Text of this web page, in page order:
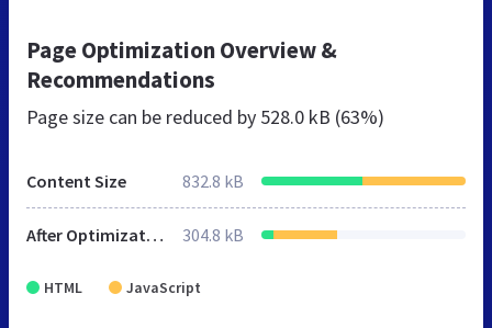
Page Optimization Overview &
Recommendations
Page size can be reduced by 528.0 kB (63%)
Content Size 832.8 kB
After Optimization 304.8 kB
HTML JavaScript